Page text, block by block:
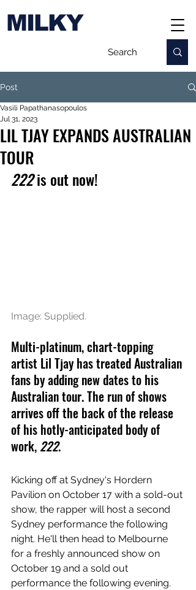
MILKY
Post
LIL TJAY EXPANDS AUSTRALIAN
TOUR
Vasili Papathanasopoulos
Jul 31, 2023
222 is out now!
Image: Supplied.
Multi-platinum, chart-topping
artist Lil Tjay has treated Australian
fans by adding new dates to his
Australian tour. The run of shows
arrives off the back of the release
of his hotly-anticipated body of
work, 222.
Kicking off at Sydney's Hordern
Pavilion on October 17 with a sold-out
show, the rapper will host a second
Sydney performance the following
night. He'll then head to Melbourne
for a freshly announced show on
October 19 and a sold out
performance the following evening.